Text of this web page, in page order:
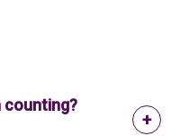
counting?